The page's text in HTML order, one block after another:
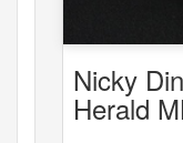
Nicky
Herald